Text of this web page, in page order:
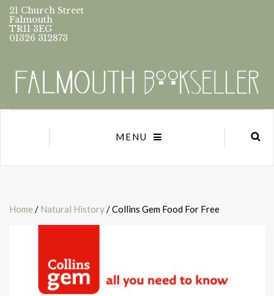
21 Church Street
Falmouth
TR11 3EG
01326 312873
MENU
Home / Natural History/ Collins Gem Food For Free